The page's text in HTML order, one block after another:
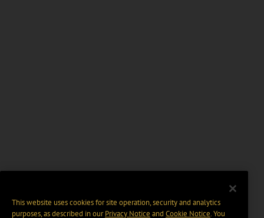
This website uses cookies for site operation, security and analytics
purposes, as described in ourPrivacy Notice and Cookie Notice. You